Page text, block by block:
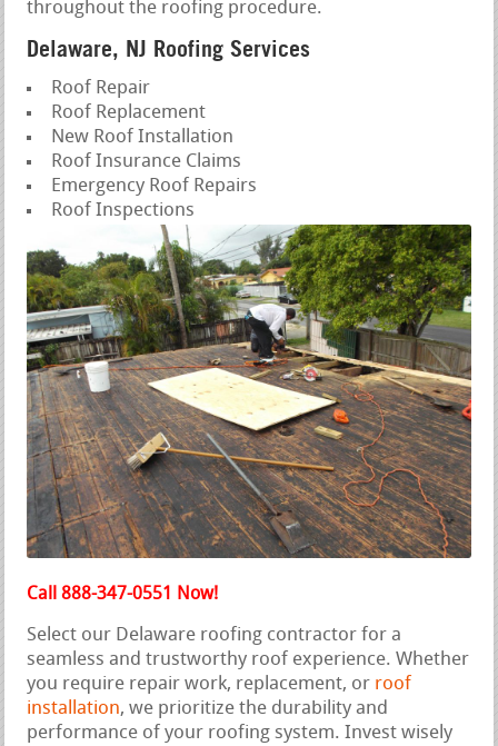
throughout the roofing procedure.
Delaware, NJ Roofing Services
Roof Repair
Roof Replacement
New Roof Installation
Roof Insurance Claims
Emergency Roof Repairs
Roof Inspections
Call 888-347-0551 Now!
Select our Delaware roofing contractor for a
seamless and trustworthy roof experience. Whether
you require repair work, replacement, or roof
installation, we prioritize the durability and
performance of your roofing system. Invest wisely